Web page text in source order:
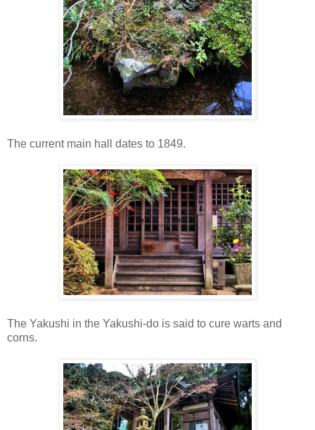
The current main hall dates to 1849.
The Yakushi in the Yakushi-do is said to cure warts and
corns.